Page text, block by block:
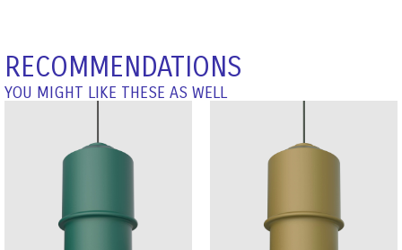
RECOMMENDATIONS
YOU MIGHT LIKE THESE AS WELL